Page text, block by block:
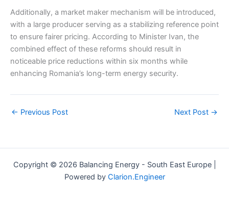
Additionally, a market maker mechanism will be introduced,
with a large producer serving as a stabilizing reference point
to ensure fairer pricing. According to Minister Ivan, the
combined effect of these reforms should result in
noticeable price reductions within six months while
enhancing Romania’s long-term energy security.
← Previous Post Next Post →
Copyright © 2026 Balancing Energy - South East Europe |
Powered by Clarion.Engineer